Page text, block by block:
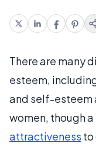
There are many
esteem,
and self-esteem
women, though
attractiveness to